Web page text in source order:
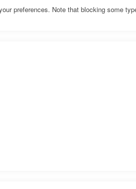
preferences. Note that blocking some